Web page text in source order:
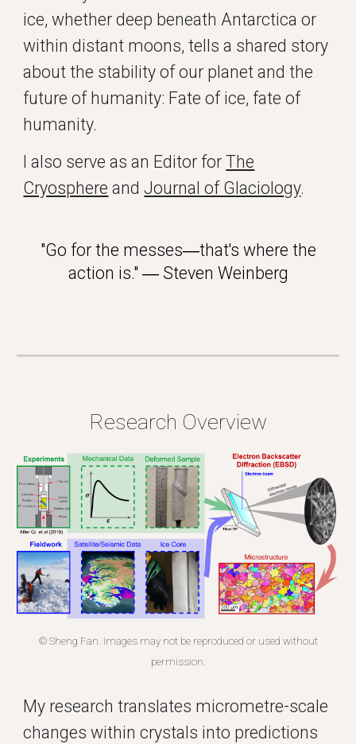
ice, whether deep beneath Antarctica or
within distant moons, tells a shared story
about the stability of our planet and the
future of humanity: Fate of ice, fate of
humanity.
I also serve as an Editor forThe
Cryosphere and Journal of Glaciology.
"Go for the messes―that's where the
action is." ― Steven Weinberg
Research Overview
© Sheng Fan. Images may not be reproduced or used without
permission.
My research translates micrometre-scale
changes within crystals into predictions